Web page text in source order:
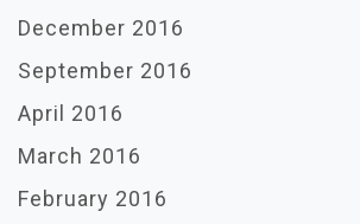
December 2016
September 2016
April 2016
March 2016
February 2016